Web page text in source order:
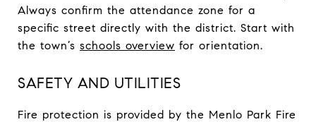
Always confirm the attendance zone for a
specific street directly with the district. Start with
the town’s schools overview for orientation.
SAFETY AND UTILITIES
Fire protection is provided by the Menlo Park Fire